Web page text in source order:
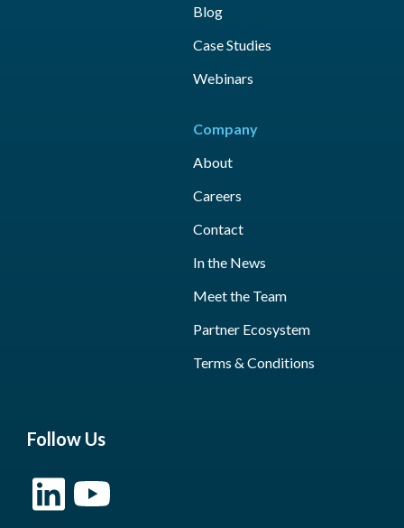
Blog
Case Studies
Webinars
Company
About
Careers
Contact
In the News
Meet the Team
Partner Ecosystem
Terms & Conditions
Follow Us